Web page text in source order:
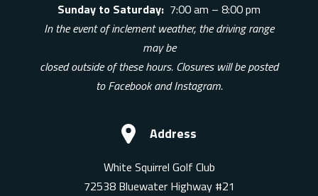
Sunday to Saturday: 7:00 am – 8:00 pm
In the event of inclement weather, the driving range
may be
closed outside of these hours. Closures will be posted
to Facebook and Instagram.
Address
White Squirrel Golf Club
72538 Bluewater Highway #21